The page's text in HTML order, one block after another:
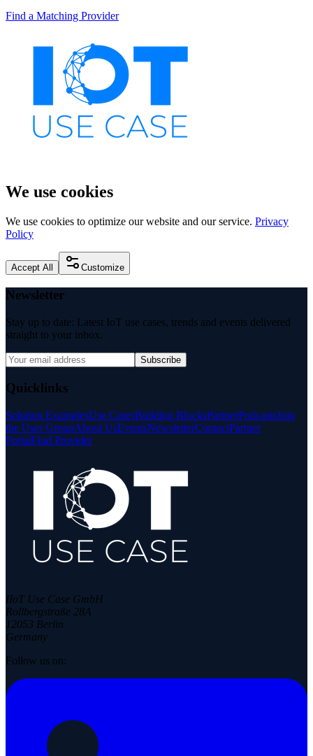
Find a Matching Provider
We use cookies
We use cookies to optimize our website and our service. Privacy
Policy
Accept All Customize
Newsletter
Stay up to date: Latest IoT use cases, trends and events delivered
straight to your inbox.
Subscribe
Quicklinks
Solution ExamplesUse CasesBuilding BlocksPartnerPodcastsJoin
the User GroupAbout UsEventsNewsletterContactPartner
PortalFind Provider
IIoT Use Case GmbH
Rollbergstraße 28A
12053 Berlin
Germany
Follow us on: